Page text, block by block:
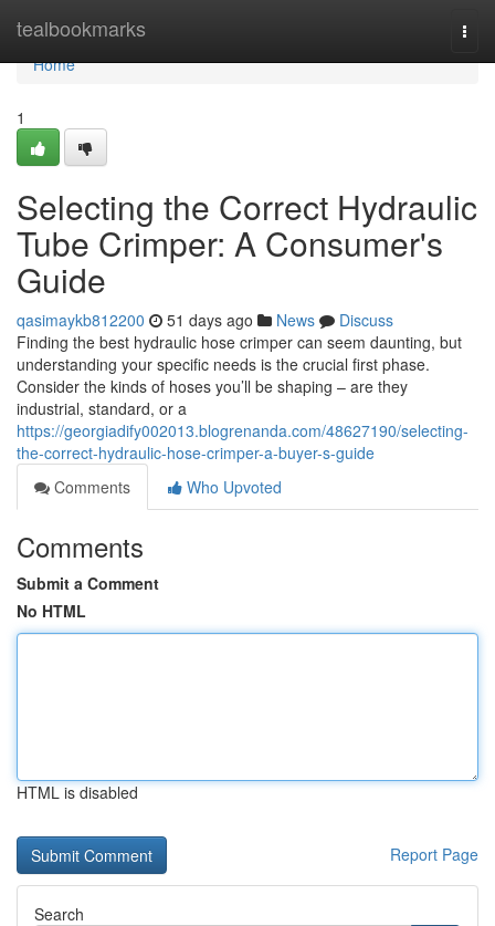
tealbookmarks
Home
Home
1
Selecting the Correct Hydraulic
Tube Crimper: A Consumer's
Guide
qasimaykb812200 51 days ago News
Discuss
Finding the best hydraulic hose crimper can seem daunting, but
understanding your specific needs is the crucial first phase.
Consider the kinds of hoses you’ll be shaping – are they
industrial, standard, or a
https://georgiadify002013.blogrenanda.com/48627190/selecting-
the-correct-hydraulic-hose-crimper-a-buyer-s-guide
Comments
Who Upvoted
Comments
Submit a Comment
No HTML
HTML is disabled
Report Page
Search